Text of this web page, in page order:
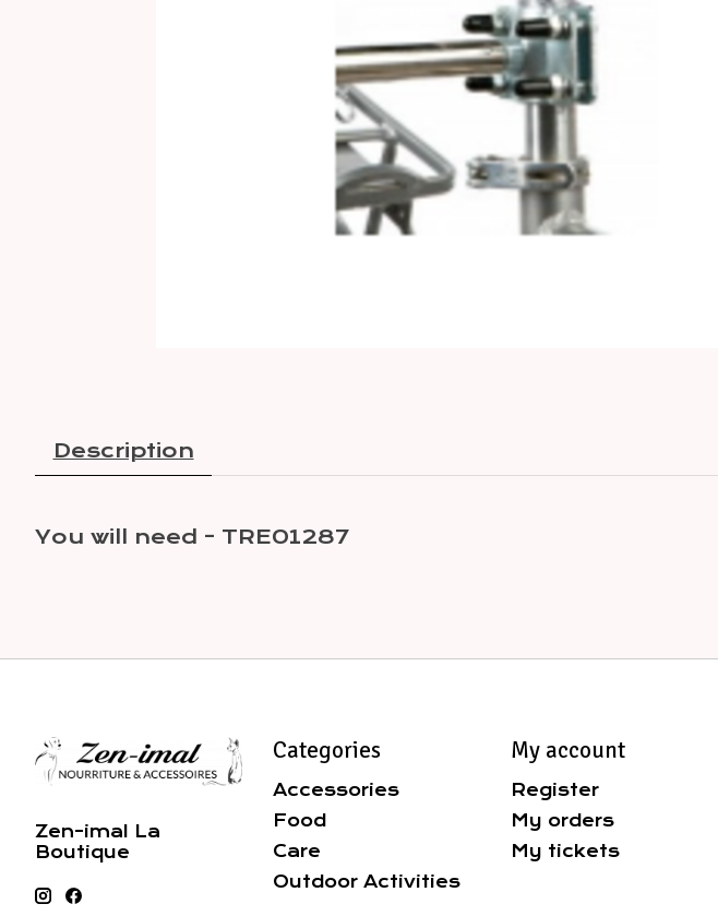
Description
You will need - TRE01287
Zen-imal La
Boutique
Categories
Accessories
Food
Care
Outdoor Activities
My account
Register
My orders
My tickets